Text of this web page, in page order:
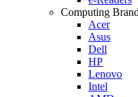
Computing
Acer
Asus
Dell
HP
Lenovo
Intel